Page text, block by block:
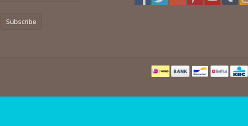
Subscribe